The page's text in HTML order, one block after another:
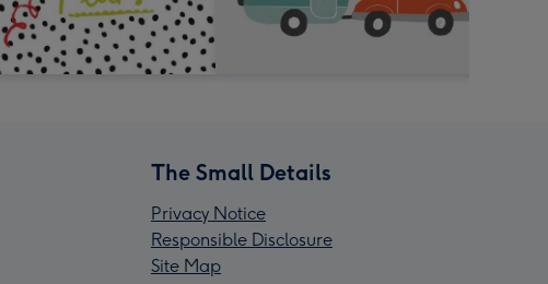
The Small Details
Privacy Notice
Responsible Disclosure
Site Map